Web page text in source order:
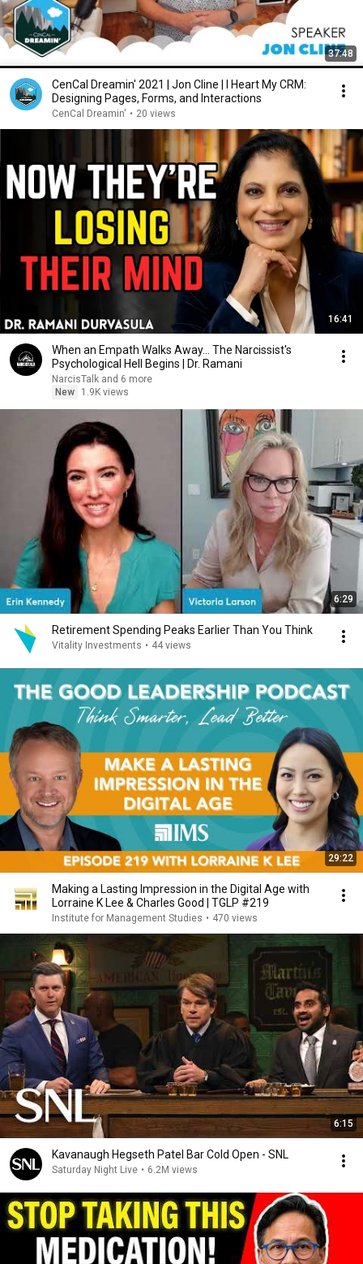
37:48
CenCal Dreamin' 2021 | Jon Cline | I Heart My CRM:
Designing Pages, Forms, and Interactions
CenCal Dreamin' • 20 views
16:41
When an Empath Walks Away... The Narcissist's
Psychological Hell Begins | Dr. Ramani
NarcisTalk and 6 more
New
1.9K views
6:29
Retirement Spending Peaks Earlier Than You Think
Vitality Investments • 44 views
29:22
Making a Lasting Impression in the Digital Age with
Lorraine K Lee & Charles Good | TGLP #219
Institute for Management Studies • 470 views
6:15
Kavanaugh Hegseth Patel Bar Cold Open - SNL
Saturday Night Live • 6.2M views